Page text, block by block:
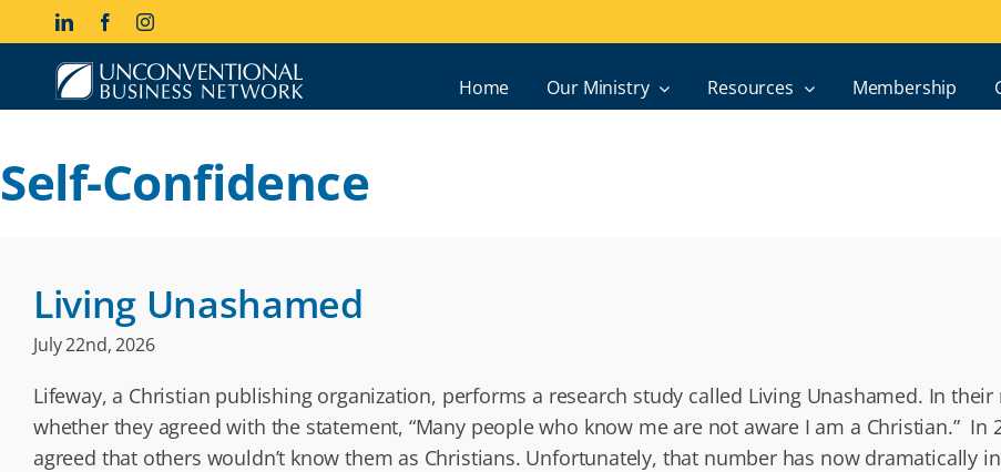
LinkedInFacebookInstagram
Home Our Ministry Resources Membership
Self-Confidence
Living Unashamed
July 22nd, 2026
Lifeway, a Christian publishing organization, performs a research study called Living Unashamed. In
whether they agreed with the statement, “Many people who know me are not aware I am a Christian.” In
agreed that others wouldn’t know them as Christians. Unfortunately, that number has now dramatically